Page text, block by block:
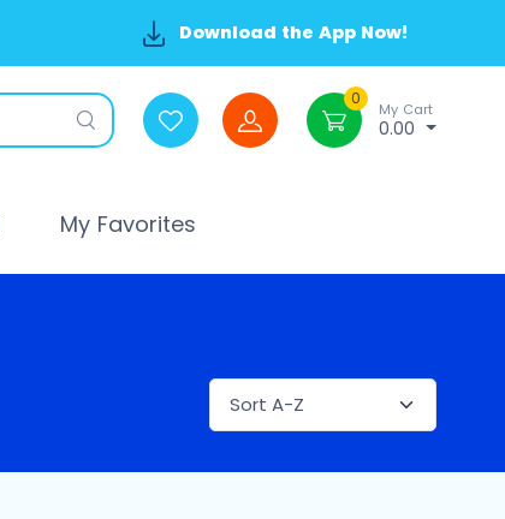
Download the App Now!
0
My Cart
0.00
My Favorites